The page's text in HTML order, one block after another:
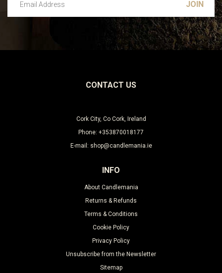
CONTACT US
Cork City, Co Cork, Ireland
Phone: +353870018177
E-mail: shop@candlemania.ie
INFO
About Candlemania
Returns & Refunds
Terms & Conditions
Cookie Policy
Privacy Policy
Unsubscribe from the Newsletter
Sitemap